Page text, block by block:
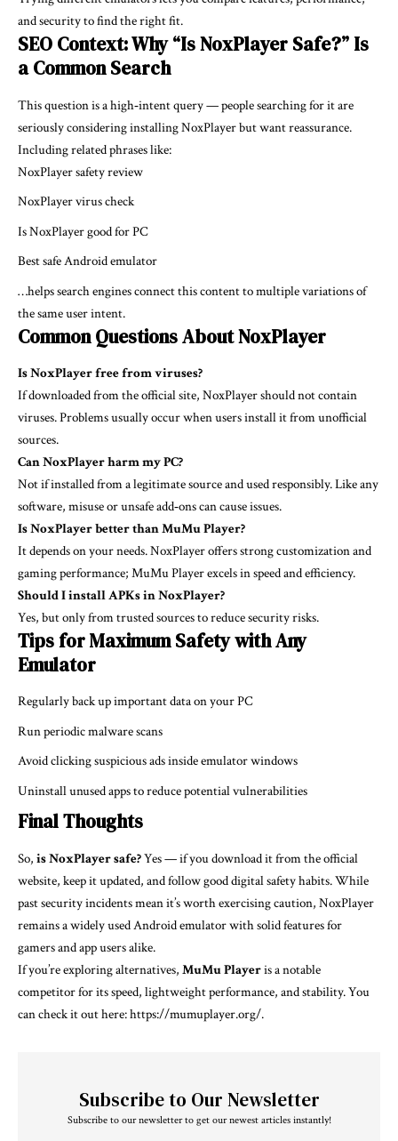
and security to find the right fit.
SEO Context: Why “Is NoxPlayer Safe?” Is
a Common Search
This question is a high‑intent query — people searching for it are
seriously considering installing NoxPlayer but want reassurance.
Including related phrases like:
NoxPlayer safety review
NoxPlayer virus check
Is NoxPlayer good for PC
Best safe Android emulator
…helps search engines connect this content to multiple variations of
the same user intent.
Common Questions About NoxPlayer
Is NoxPlayer free from viruses?
If downloaded from the official site, NoxPlayer should not contain
viruses. Problems usually occur when users install it from unofficial
sources.
Can NoxPlayer harm my PC?
Not if installed from a legitimate source and used responsibly. Like any
software, misuse or unsafe add‑ons can cause issues.
Is NoxPlayer better than MuMu Player?
It depends on your needs. NoxPlayer offers strong customization and
gaming performance; MuMu Player excels in speed and efficiency.
Should I install APKs in NoxPlayer?
Yes, but only from trusted sources to reduce security risks.
Tips for Maximum Safety with Any
Emulator
Regularly back up important data on your PC
Run periodic malware scans
Avoid clicking suspicious ads inside emulator windows
Uninstall unused apps to reduce potential vulnerabilities
Final Thoughts
So, is NoxPlayer safe?Yes — if you download it from the official
website, keep it updated, and follow good digital safety habits. While
past security incidents mean it’s worth exercising caution, NoxPlayer
remains a widely used Android emulator with solid features for
gamers and app users alike.
If you’re exploring alternatives, MuMu Playeris a notable
competitor for its speed, lightweight performance, and stability. You
can check it out here:https://mumuplayer.org/.
Subscribe to Our Newsletter
Subscribe to our newsletter to get our newest articles instantly!